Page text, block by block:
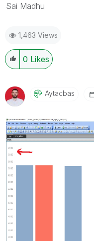
Sai Madhu
1,463 Views
0 Likes
Aytacbas